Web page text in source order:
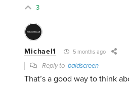
3
Michael1 5 months ago
Reply tobaldscreen
That’s a good way to think